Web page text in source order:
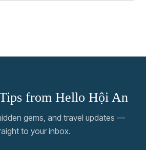
from Hello Hội An
gems, and travel updates —
to your inbox.